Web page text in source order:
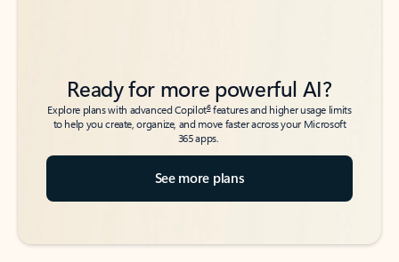
Ready for more powerful AI?
Explore plans with advanced Copilot6features and higher usage limits
to help you create, organize, and move faster across your Microsoft
365 apps.
See more plans